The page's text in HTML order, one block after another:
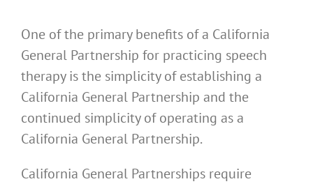
One of the primary benefits of a California
General Partnership for practicing speech
therapy is the simplicity of establishing a
California General Partnership and the
continued simplicity of operating as a
California General Partnership.
California General Partnerships require